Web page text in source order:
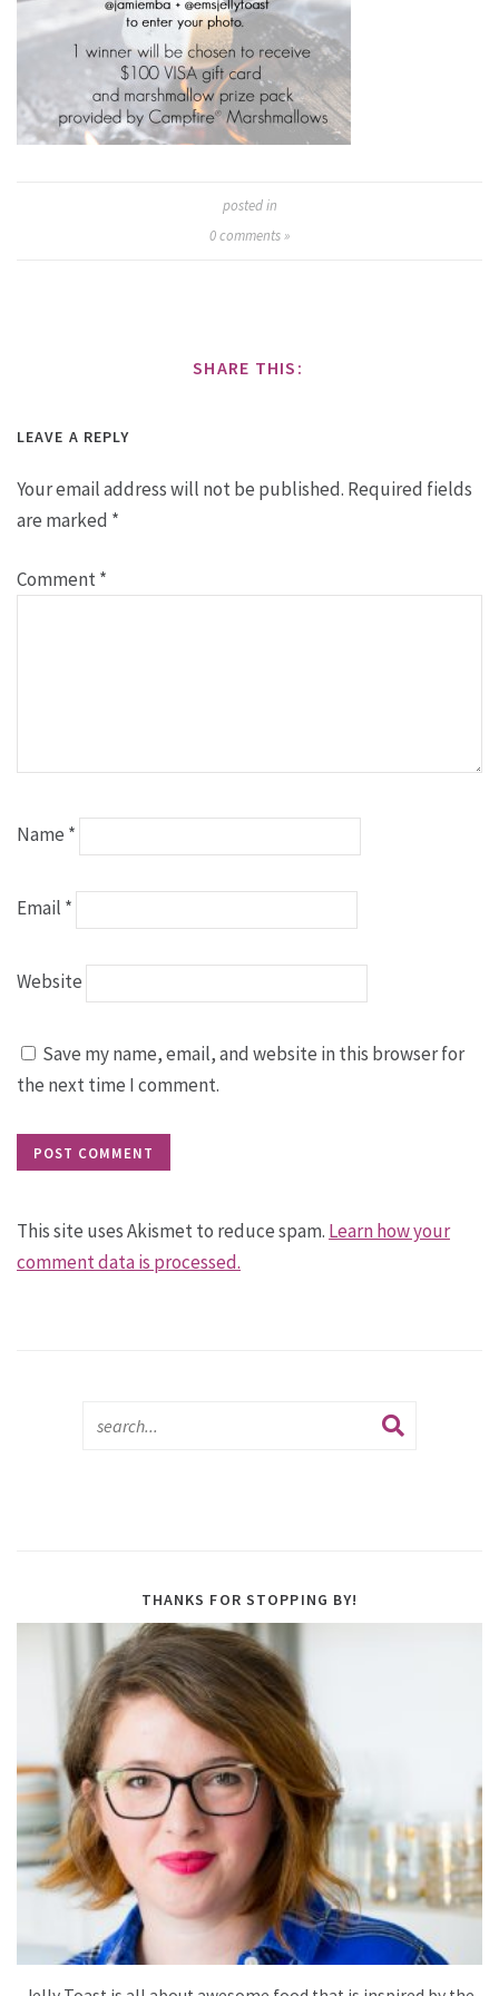
posted in
0comments »
SHARE THIS:
LEAVE A REPLY
Your email address will not be published. Required fields
are marked *
Comment*
Name *
Email *
Website
Save my name, email, and website in this browser for
the next time I comment.
This site uses Akismet to reduce spam. Learn how your
comment data is processed.
THANKS FOR STOPPING BY!